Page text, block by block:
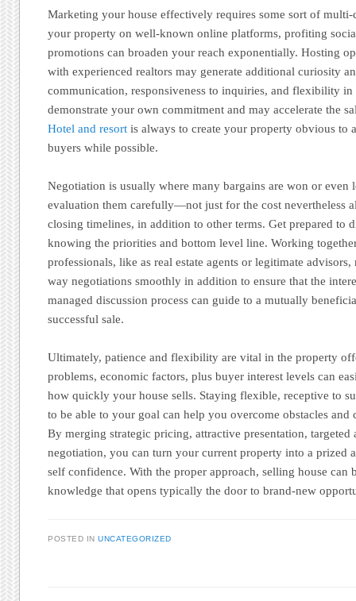
Marketing your house effectively requires some sort of multi-
your property on well-known online platforms, profiting
promotions can broaden your reach exponentially. Hosting
with experienced realtors may generate additional curiosity
communication, responsiveness to inquiries, and flexibility
demonstrate your own commitment and may accelerate the
Hotel and resort is always to create your property obvious to
buyers while possible.
Negotiation is usually where many bargains are won or even
evaluation them carefully—not just for the cost nevertheless
closing timelines, in addition to other terms. Get prepared to
knowing the priorities and bottom level line. Working
professionals, like as real estate agents or legitimate
way negotiations smoothly in addition to ensure that the
managed discussion process can guide to a mutually
successful sale.
Ultimately, patience and flexibility are vital in the property
problems, economic factors, plus buyer interest levels can
how quickly your house sells. Staying flexible, receptive to
to be able to your goal can help you overcome obstacles
By merging strategic pricing, attractive presentation,
negotiation, you can turn your current property into a prized
self confidence. With the proper approach, selling house can
knowledge that opens typically the door to brand-new
POSTED INUNCATEGORIZED